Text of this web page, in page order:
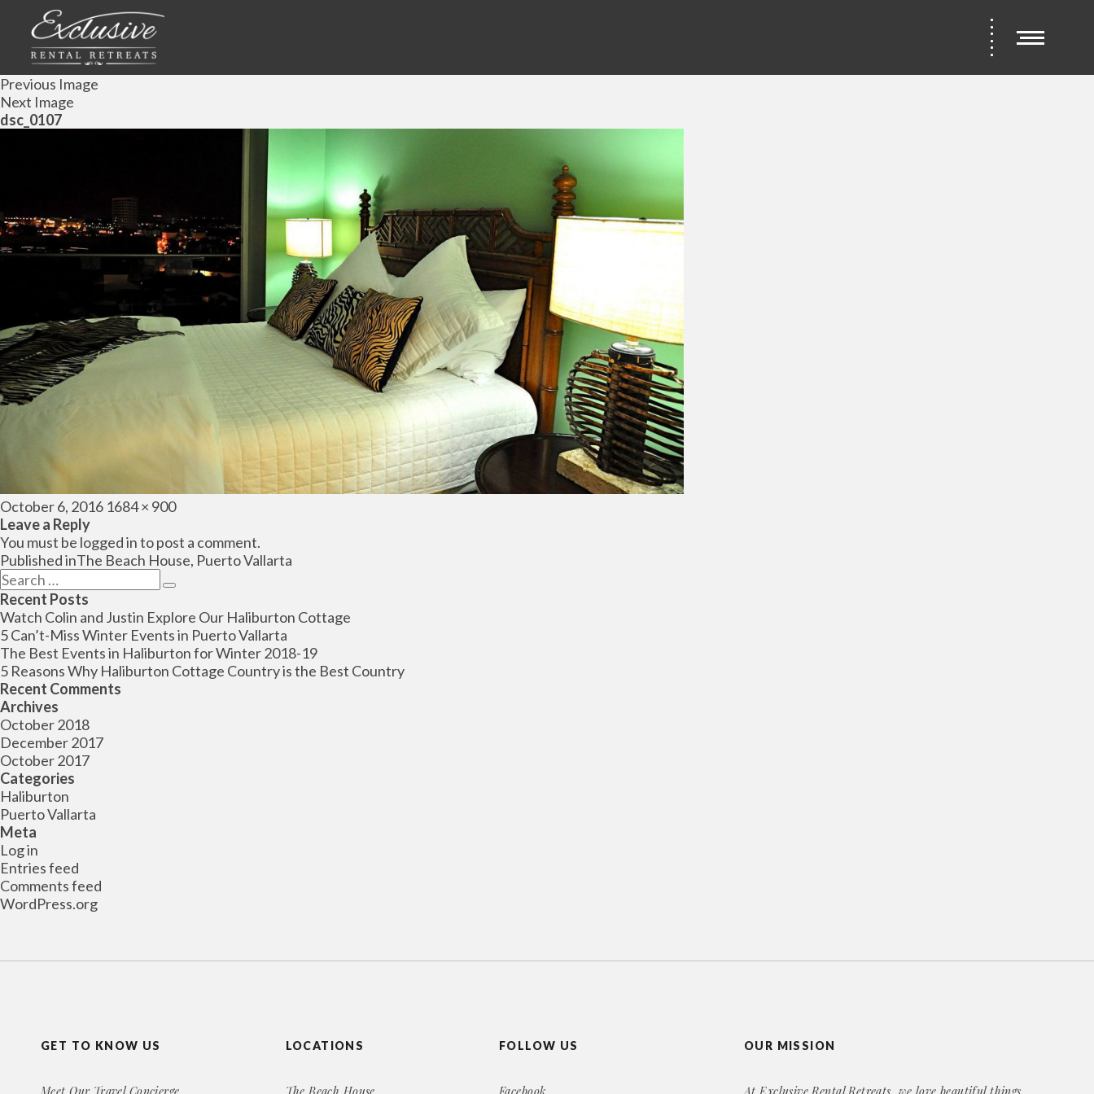
Previous Image
Next Image
dsc_0107
Posted
on
October 6, 2016 Full
1684 × 900
Leave a Reply
You must be logged into post a comment.
Post
navigation
Published inThe Beach House, Puerto Vallarta
Search
for:
Search
Recent Posts
Watch Colin and Justin Explore Our Haliburton Cottage
5 Can’t-Miss Winter Events in Puerto Vallarta
The Best Events in Haliburton for Winter 2018-19
5 Reasons Why Haliburton Cottage Country is the Best Country
Recent Comments
Archives
October 2018
December 2017
October 2017
Categories
Haliburton
Puerto Vallarta
Meta
Log in
Entries feed
Comments feed
WordPress.org
GET TO KNOW US LOCATIONS FOLLOW US OUR MISSION